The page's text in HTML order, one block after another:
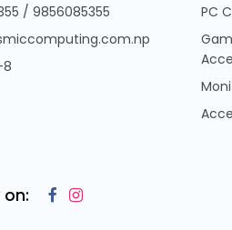
/ 9856085355
8
PC
on: